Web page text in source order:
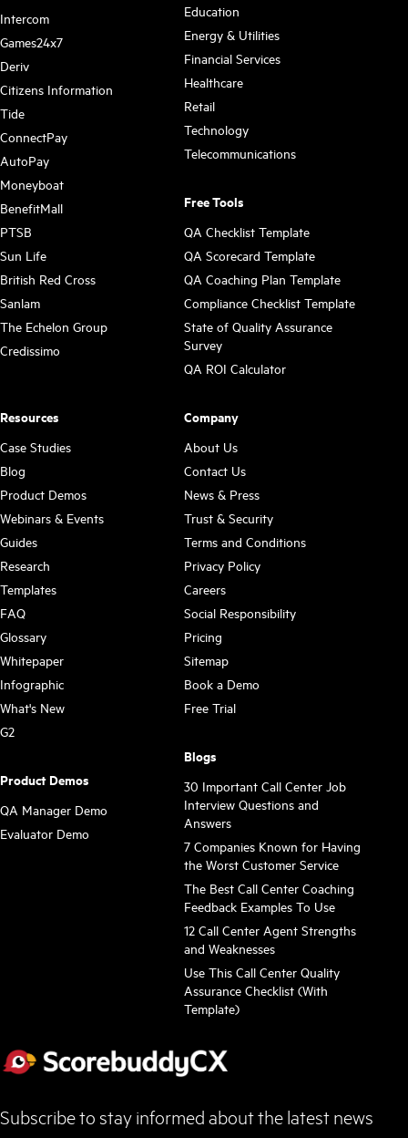
Intercom
Games24x7
Deriv
Citizens Information
Tide
ConnectPay
AutoPay
Moneyboat
BenefitMall
PTSB
Sun Life
British Red Cross
Sanlam
The Echelon Group
Credissimo
Education
Energy & Utilities
Financial Services
Healthcare
Retail
Technology
Telecommunications
Free Tools
QA Checklist Template
QA Scorecard Template
QA Coaching Plan Template
Compliance Checklist Template
State of Quality Assurance
Survey
QA ROI Calculator
Resources
Case Studies
Blog
Product Demos
Webinars & Events
Guides
Research
Templates
FAQ
Glossary
Whitepaper
Infographic
What's New
G2
Product Demos
QA Manager Demo
Evaluator Demo
Company
About Us
Contact Us
News & Press
Trust & Security
Terms and Conditions
Privacy Policy
Careers
Social Responsibility
Pricing
Sitemap
Book a Demo
Free Trial
Blogs
30 Important Call Center Job
Interview Questions and
Answers
7 Companies Known for Having
the Worst Customer Service
The Best Call Center Coaching
Feedback Examples To Use
12 Call Center Agent Strengths
and Weaknesses
Use This Call Center Quality
Assurance Checklist (With
Template)
Subscribe to stay informed about the latest news